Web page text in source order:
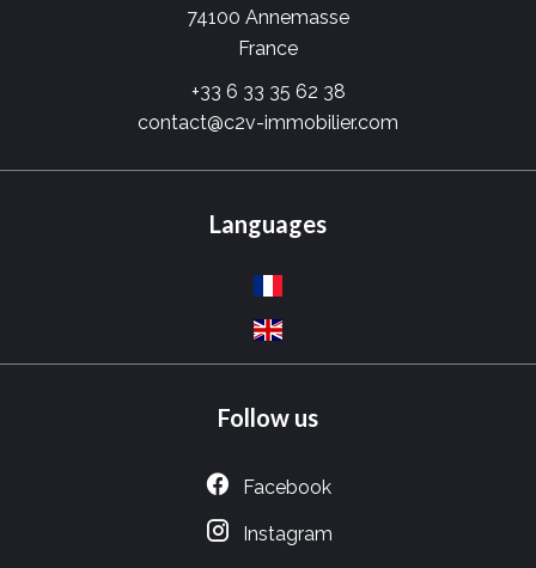
74100 Annemasse
France
+33 6 33 35 62 38
contact@c2v-immobilier.com
Languages
Follow us
Facebook
Instagram